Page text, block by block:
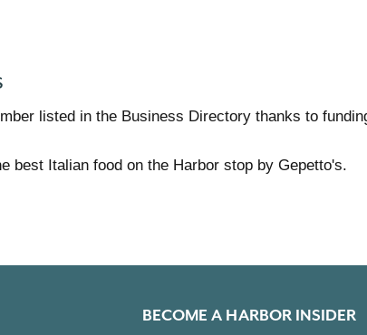
listed in the Business Directory thanks to
best Italian food on the Harbor stop by Gepetto's.
BECOME A HARBOR INSIDER